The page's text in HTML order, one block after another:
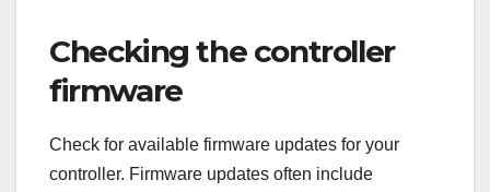
Checking the controller
firmware
Check for available firmware updates for your
controller. Firmware updates often include